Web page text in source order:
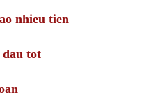
nhieu tien
dau tot